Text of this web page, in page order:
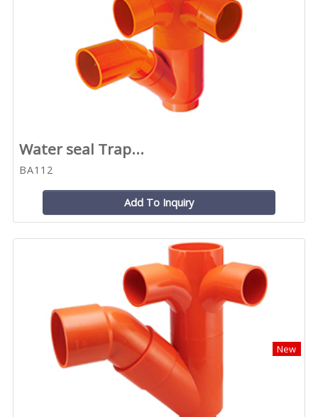
Water seal Trap...
BA112
Add To Inquiry
New